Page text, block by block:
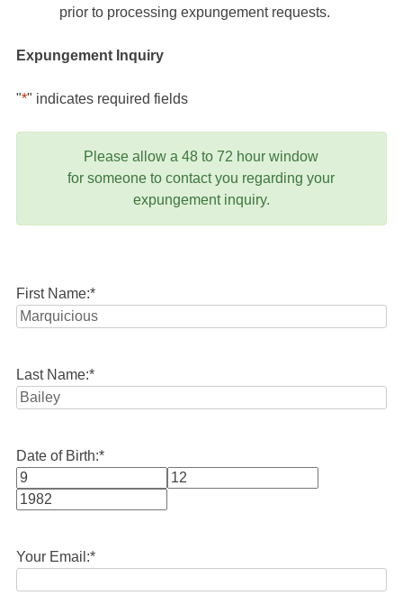
prior to processing expungement requests.
Expungement Inquiry
"*" indicates required fields
Please allow a 48 to 72 hour window
for someone to contact you regarding your
expungement inquiry.
First Name:*
Last Name:*
Date of Birth:*
Month
Your Email:*